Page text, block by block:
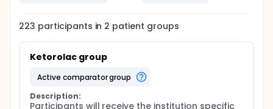
223 participants in 2 patient groups
Ketorolac group
active comparator group
Description:
Participants will receive the institution specific